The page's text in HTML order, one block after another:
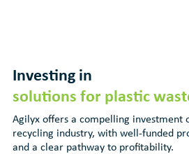
Investing in
solutions for plastic
Agilyx offers a compelling investment
recycling industry, with well-funded
and a clear pathway to profitability.